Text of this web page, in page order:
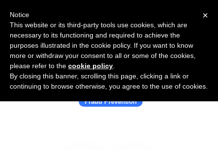
Use Salesflare with Swordfish.ai
Fraud Prevention
×
Notice
This website or its third-party tools use cookies, which are
necessary to its functioning and required to achieve the
purposes illustrated in the cookie policy. If you want to know
more or withdraw your consent to all or some of the cookies,
please refer to the cookie policy
By closing this banner, scrolling this page, clicking a link or
continuing to browse otherwise, you agree to the use of cookies.